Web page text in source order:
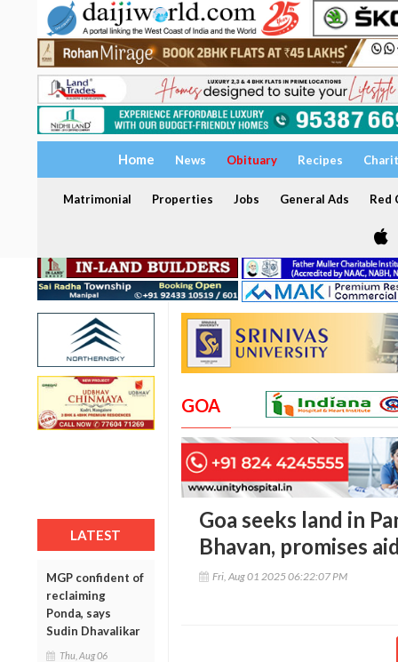
Home News Obituary Recipes
Matrimonial Properties Jobs General Ads Red
LATEST
MGP confident of
reclaiming
Ponda, says
Sudin Dhavalikar
Thu, Aug 06
GOA
Goa seeks land in
Bhavan, promises
Fri, Aug 01 2025 06:22:07 PM